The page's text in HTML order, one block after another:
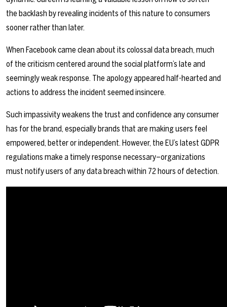
the backlash by revealing incidents of this nature to consumers
sooner rather than later.
When Facebook came clean about its colossal data breach, much
of the criticism centered around the social platform’s late and
seemingly weak response. The apology appeared half-hearted and
actions to address the incident seemed insincere.
Such impassivity weakens the trust and confidence any consumer
has for the brand, especially brands that are making users feel
empowered, better or independent. However, the EU’s latest GDPR
regulations make a timely response necessary–organizations
must notify users of any data breach within 72 hours of detection.